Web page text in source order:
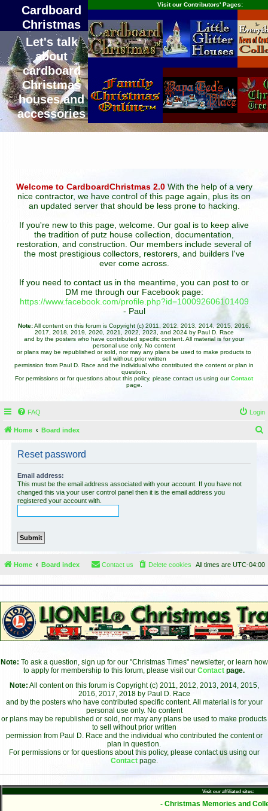
Cardboard
Christmas
Let's talk
about
cardboard
Christmas
houses and
accessories
Visit our Contributors' Pages:
Welcome to CardboardChristmas 2.0With the help of a very
nice contractor, we have control of this page again, plus its on
an updated server that should be less prone to hacking.
If you're new to this page, welcome. Our goal is to keep alive
the tradition of putz house collection, documentation,
restoration, and construction. Our members include several of
the most prestigious collectors, restorers, and builders I've
ever come across.
If you need to contact us in the meantime, you can post to or
DM me through our Facebook page:
https://www.facebook.com/profile.php?id=100092606101409
- Paul
Note:All content on this forum is Copyright (c) 2011, 2012, 2013, 2014, 2015, 2016,
2017, 2018, 2019, 2020, 2021, 2022, 2023, and 2024 by Paul D. Race
and by the posters who have contributed specific content. All material is for your
personal use only. No content
or plans may be republished or sold, nor may any plans be used to make products to
sell without prior written
permission from Paul D. Race and the individual who contributed the content or plan in
question.
For permissions or for questions about this policy, please contact us using ourContact
page.
FAQ Login
Home Board index
Reset password
Email address:
This must be the email address associated with your account. If you have not
changed this via your user control panel then it is the email address you
registered your account with.
Home Board index All times are UTC-04:00
Delete cookies
Contact us
Note: To ask a question, sign up for our "Christmas Times" newsletter, or learn how
to apply for membership to this forum, please visit our Contact page.
Note: All content on this forum is Copyright (c) 2011, 2012, 2013, 2014, 2015,
2016, 2017, 2018 by Paul D. Race
and by the posters who have contributed specific content. All material is for your
personal use only. No content
or plans may be republished or sold, nor may any plans be used to make products
to sell without prior written
permission from Paul D. Race and the individual who contributed the content or
plan in question.
For permissions or for questions about this policy, please contact us using our
Contact page.
Visit our affiliated sites:
- Christmas Memories and